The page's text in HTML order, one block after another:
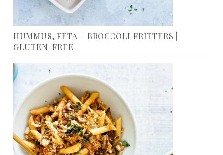
HUMMUS, FETA + BROCCOLI FRITTERS |
GLUTEN-FREE